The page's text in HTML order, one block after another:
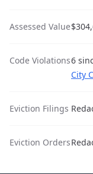
Assessed Value
Code Violations6
City
Eviction Filings
Eviction Orders